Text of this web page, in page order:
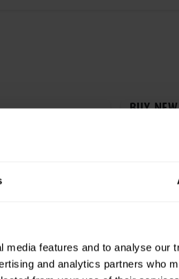
features and to analyse our
and analytics partners who
BUY
Explore
partnerships and investment
across international markets.